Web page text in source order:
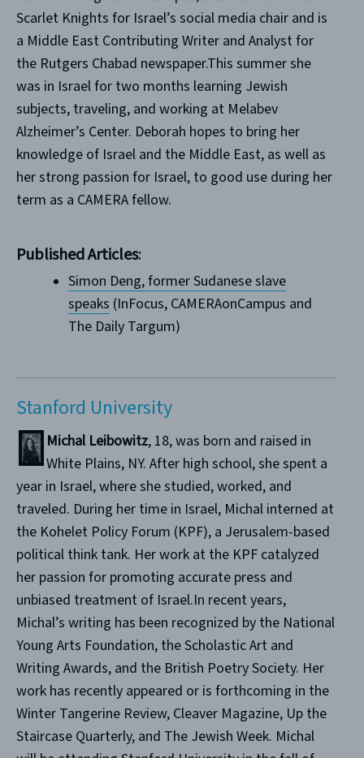
Scarlet Knights for Israel’s social media chair and is
a Middle East Contributing Writer and Analyst for
the Rutgers Chabad newspaper.This summer she
was in Israel for two months learning Jewish
subjects, traveling, and working at Melabev
Alzheimer’s Center. Deborah hopes to bring her
knowledge of Israel and the Middle East, as well as
her strong passion for Israel, to good use during her
term as a CAMERA fellow.
Published Articles:
Simon Deng, former Sudanese slave
speaks (InFocus, CAMERAonCampus and
The Daily Targum)
Stanford University
Michal Leibowitz, 18, was born and raised in
White Plains, NY. After high school, she spent a
year in Israel, where she studied, worked, and
traveled. During her time in Israel, Michal interned at
the Kohelet Policy Forum (KPF), a Jerusalem-based
political think tank. Her work at the KPF catalyzed
her passion for promoting accurate press and
unbiased treatment of Israel.In recent years,
Michal’s writing has been recognized by the National
Young Arts Foundation, the Scholastic Art and
Writing Awards, and the British Poetry Society. Her
work has recently appeared or is forthcoming in the
Winter Tangerine Review, Cleaver Magazine, Up the
Staircase Quarterly, and The Jewish Week. Michal